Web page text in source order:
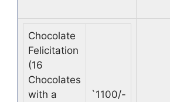
Chocolate
Felicitation
(16
Chocolates
with a
`1100/-